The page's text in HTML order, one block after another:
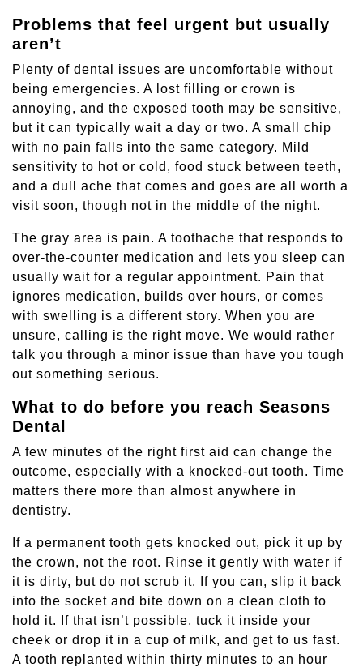
Problems that feel urgent but usually
aren’t
Plenty of dental issues are uncomfortable without
being emergencies. A lost filling or crown is
annoying, and the exposed tooth may be sensitive,
but it can typically wait a day or two. A small chip
with no pain falls into the same category. Mild
sensitivity to hot or cold, food stuck between teeth,
and a dull ache that comes and goes are all worth a
visit soon, though not in the middle of the night.
The gray area is pain. A toothache that responds to
over-the-counter medication and lets you sleep can
usually wait for a regular appointment. Pain that
ignores medication, builds over hours, or comes
with swelling is a different story. When you are
unsure, calling is the right move. We would rather
talk you through a minor issue than have you tough
out something serious.
What to do before you reach Seasons
Dental
A few minutes of the right first aid can change the
outcome, especially with a knocked-out tooth. Time
matters there more than almost anywhere in
dentistry.
If a permanent tooth gets knocked out, pick it up by
the crown, not the root. Rinse it gently with water if
it is dirty, but do not scrub it. If you can, slip it back
into the socket and bite down on a clean cloth to
hold it. If that isn’t possible, tuck it inside your
cheek or drop it in a cup of milk, and get to us fast.
A tooth replanted within thirty minutes to an hour